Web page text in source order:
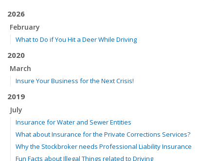
2026
February
What to Do if You Hit a Deer While Driving
2020
March
Insure Your Business for the Next Crisis!
2019
July
Insurance for Water and Sewer Entities
What about Insurance for the Private Corrections Services?
Why the Stockbroker needs Professional Liability Insurance
Fun Facts about Illegal Things related to Driving